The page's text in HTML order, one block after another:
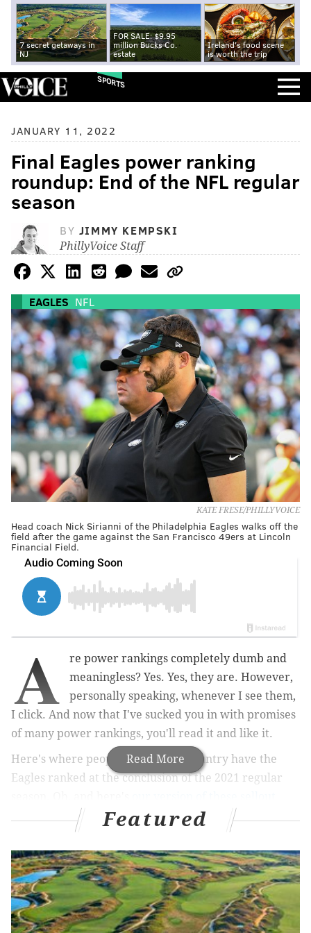
7 secret getaways in
NJ
FOR SALE: $9.95
million Bucks Co.
estate
Ireland's food scene
is worth the trip
SPORTS
JANUARY 11, 2022
Final Eagles power ranking
roundup: End of the NFL regular
season
BY JIMMY KEMPSKI
PhillyVoice Staff
EAGLES NFL
KATE FRESE/PHILLYVOICE
Head coach Nick Sirianni of the Philadelphia Eagles walks off the
field after the game against the San Francisco 49ers at Lincoln
Financial Field.
Read More
A
re power rankings completely dumb and
meaningless? Yes. Yes, they are. However,
personally speaking, whenever I see them,
I click. And now that I've sucked you in with promises
of many power rankings, you'll read it and like it.
Here's where people around the country have the
Eagles ranked at the conclusion of the 2021 regular
, too.
MORE ON THE EAGLES
Eagles vs. Buccaneers: Five matchups to watch,
when Philly has the ball
Featured